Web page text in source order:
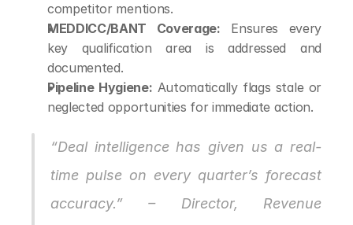
competitor mentions.
MEDDICC/BANT Coverage: Ensures every
key qualification area is addressed and
documented.
Pipeline Hygiene: Automatically flags stale or
neglected opportunities for immediate action.
“Deal intelligence has given us a real-
time pulse on every quarter’s forecast
accuracy.” – Director, Revenue